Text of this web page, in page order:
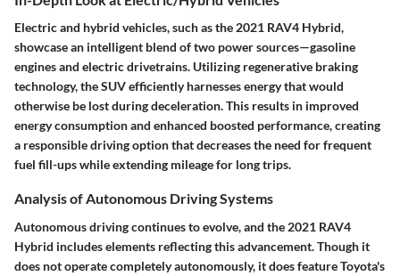
Electric and hybrid vehicles, such as the 2021 RAV4 Hybrid,
showcase an intelligent blend of two power sources—gasoline
engines and electric drivetrains. Utilizing regenerative braking
technology, the SUV efficiently harnesses energy that would
otherwise be lost during deceleration. This results in improved
energy consumption and enhanced boosted performance, creating
a responsible driving option that decreases the need for frequent
fuel fill-ups while extending mileage for long trips.
Analysis of Autonomous Driving Systems
Autonomous driving continues to evolve, and the 2021 RAV4
Hybrid includes elements reflecting this advancement. Though it
does not operate completely autonomously, it does feature Toyota's